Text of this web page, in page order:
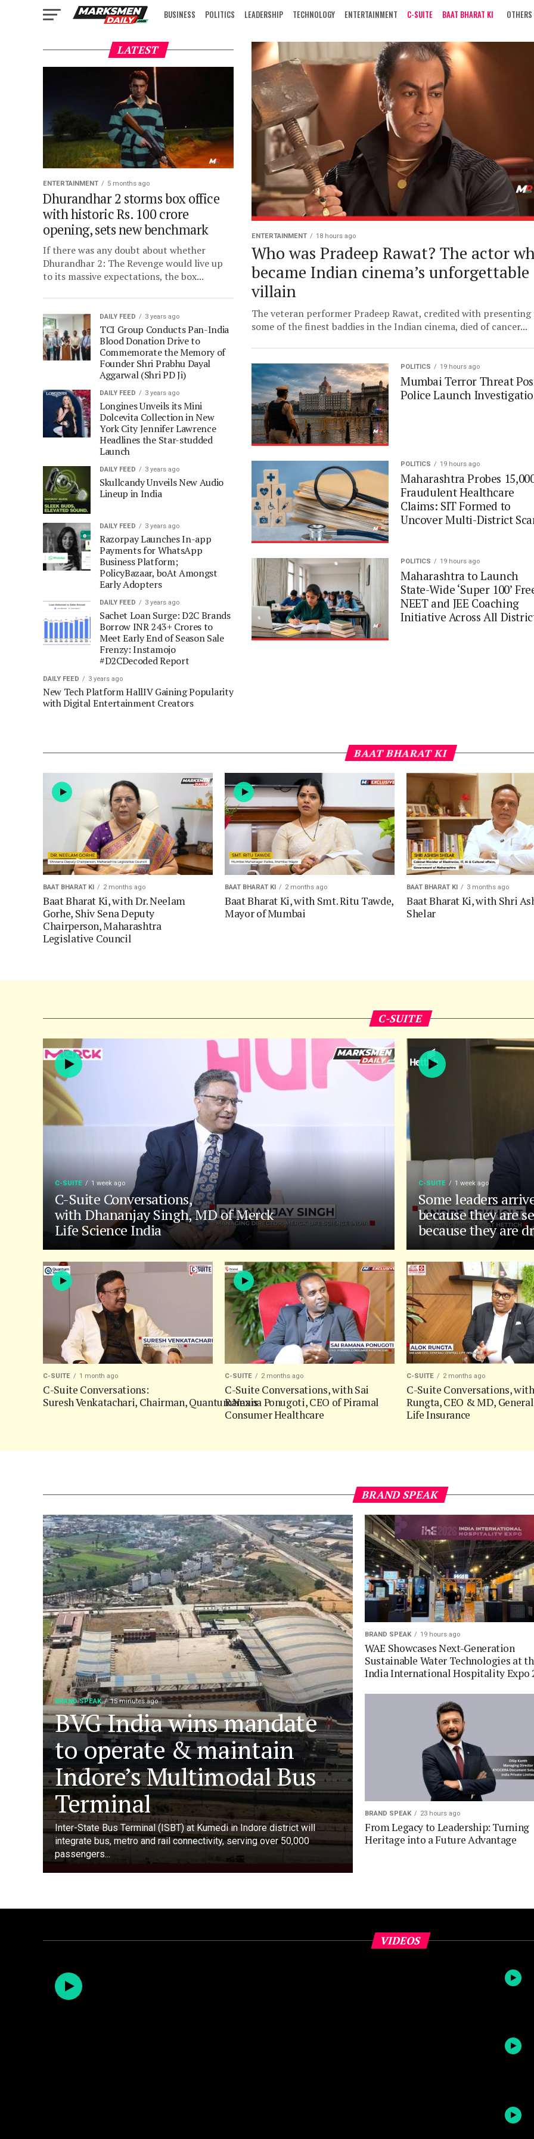
BUSINESS POLITICS LEADERSHIP TECHNOLOGY ENTERTAINMENT C-SUITE BAAT BHARAT KI OTHERS
IN FOCUS
ENTERTAINMENT 18 hours ago
Who was Pradeep Rawat? The actor
became Indian cinema’s unforgettable
villain
The veteran performer Pradeep Rawat, credited with presenting
some of the finest baddies in the Indian cinema, died of cancer...
POLITICS 19 hours ago
Mumbai Terror Threat
Police Launch
POLITICS 19 hours ago
Maharashtra Probes
Fraudulent Healthcare
Claims: SIT Formed to
Uncover Multi-District
POLITICS 19 hours ago
Maharashtra to Launch
State-Wide ‘Super 100’
NEET and JEE Coaching
Initiative Across All
LATEST
ENTERTAINMENT 5 months ago
Dhurandhar 2 storms box office
with historic Rs. 100 crore
opening, sets new benchmark
If there was any doubt about whether
Dhurandhar 2: The Revenge would live up
to its massive expectations, the box...
DAILY FEED 3 years ago
TCI Group Conducts Pan-India
Blood Donation Drive to
Commemorate the Memory of
Founder Shri Prabhu Dayal
Aggarwal (Shri PD Ji)
DAILY FEED 3 years ago
Longines Unveils its Mini
Dolcevita Collection in New
York City Jennifer Lawrence
Headlines the Star-studded
Launch
DAILY FEED 3 years ago
Skullcandy Unveils New Audio
Lineup in India
DAILY FEED 3 years ago
Razorpay Launches In-app
Payments for WhatsApp
Business Platform;
PolicyBazaar, boAt Amongst
Early Adopters
DAILY FEED 3 years ago
Sachet Loan Surge: D2C Brands
Borrow INR 243+ Crores to
Meet Early End of Season Sale
Frenzy: Instamojo
#D2CDecoded Report
DAILY FEED 3 years ago
New Tech Platform HallIV Gaining Popularity
with Digital Entertainment Creators
BAAT BHARAT KI
BAAT BHARAT KI 2 months ago
Baat Bharat Ki, with Dr. Neelam
Gorhe, Shiv Sena Deputy
Chairperson, Maharashtra
Legislative Council
BAAT BHARAT KI 2 months ago
Baat Bharat Ki, with Smt. Ritu Tawde,
Mayor of Mumbai
BAAT BHARAT KI 3 months ago
Baat Bharat Ki, with Shri
Shelar
C-SUITE
C-SUITE 1 week ago
C-Suite Conversations,
with Dhananjay Singh, MD of Merck
Life Science India
C-SUITE 1 week ago
Some leaders
because they are
because they are
C-SUITE 1 month ago
C-Suite Conversations:
Suresh Venkatachari, Chairman, QuantumNexis
C-SUITE 2 months ago
C-Suite Conversations, with Sai
Ramana Ponugoti, CEO of Piramal
Consumer Healthcare
C-SUITE 2 months ago
C-Suite Conversations,
Rungta, CEO & MD,
Life Insurance
BRAND SPEAK
BRAND SPEAK 15 minutes ago
BVG India wins mandate
to operate & maintain
Indore’s Multimodal Bus
Terminal
Inter-State Bus Terminal (ISBT) at Kumedi in Indore district will
integrate bus, metro and rail connectivity, serving over 50,000
passengers...
BRAND SPEAK 19 hours ago
WAE Showcases Next-Generation
Sustainable Water Technologies at
India International Hospitality Expo
BRAND SPEAK 23 hours ago
From Legacy to Leadership: Turning
Heritage into a Future Advantage
VIDEOS